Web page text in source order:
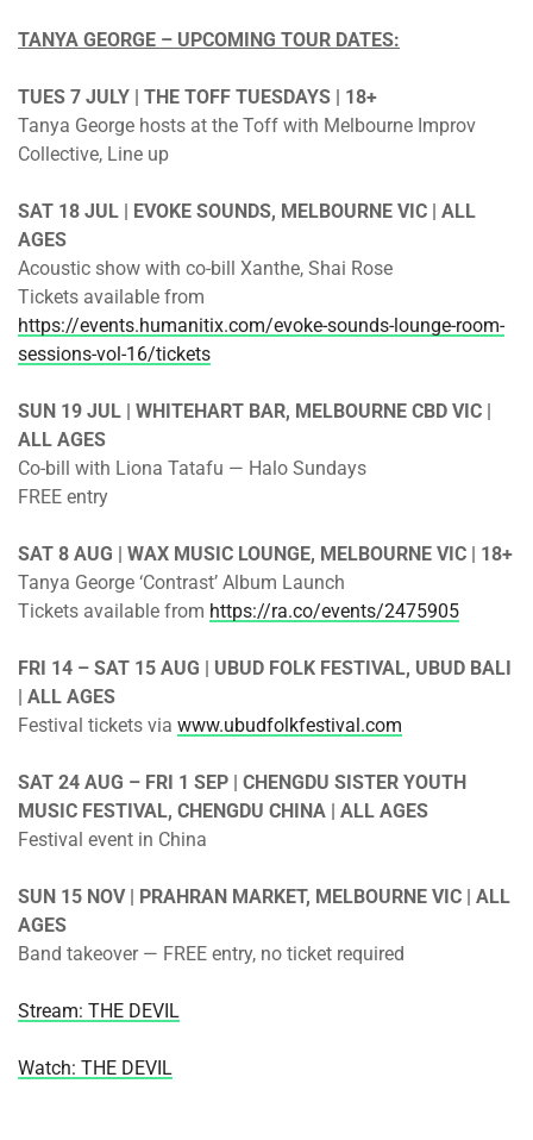
TANYA GEORGE – UPCOMING TOUR DATES:
TUES 7 JULY | THE TOFF TUESDAYS | 18+
Tanya George hosts at the Toff with Melbourne Improv
Collective, Line up
SAT 18 JUL | EVOKE SOUNDS, MELBOURNE VIC | ALL
AGES
Acoustic show with co-bill Xanthe, Shai Rose
Tickets available from
https://events.humanitix.com/evoke-sounds-lounge-room-
sessions-vol-16/tickets
SUN 19 JUL | WHITEHART BAR, MELBOURNE CBD VIC |
ALL AGES
Co-bill with Liona Tatafu — Halo Sundays
FREE entry
SAT 8 AUG | WAX MUSIC LOUNGE, MELBOURNE VIC | 18+
Tanya George ‘Contrast’ Album Launch
Tickets available from https://ra.co/events/2475905
FRI 14 – SAT 15 AUG | UBUD FOLK FESTIVAL, UBUD BALI
| ALL AGES
Festival tickets via www.ubudfolkfestival.com
SAT 24 AUG – FRI 1 SEP | CHENGDU SISTER YOUTH
MUSIC FESTIVAL, CHENGDU CHINA | ALL AGES
Festival event in China
SUN 15 NOV | PRAHRAN MARKET, MELBOURNE VIC | ALL
AGES
Band takeover — FREE entry, no ticket required
Stream: THE DEVIL
Watch: THE DEVIL